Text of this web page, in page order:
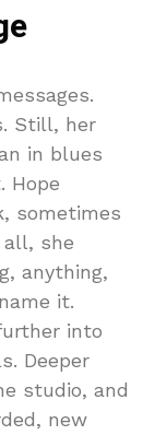
Still, her
in blues
Hope
sometimes
all, she
anything,
it.
into
Deeper
studio, and
new